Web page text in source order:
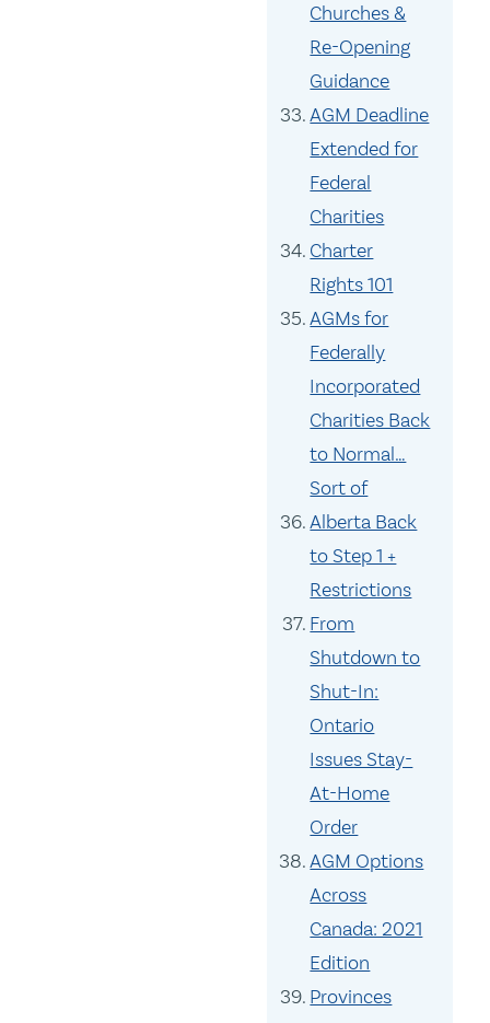
Churches &
Re-Opening
Guidance
AGM Deadline
Extended for
Federal
Charities
Charter
Rights 101
AGMs for
Federally
Incorporated
Charities Back
to Normal…
Sort of
Alberta Back
to Step 1 +
Restrictions
From
Shutdown to
Shut-In:
Ontario
Issues Stay-
At-Home
Order
AGM Options
Across
Canada: 2021
Edition
Provinces